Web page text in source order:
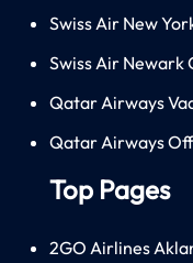
Swiss Air New
Swiss Air Newark
Qatar Airways
Qatar Airways
Top Pages
2GO Airlines